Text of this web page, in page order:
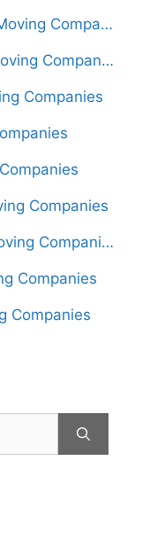
Vermont to South Carolina Moving Companies
Vermont to South Dakota Moving Companies
Companies
Companies
Vermont to West Virginia Moving Companies
Companies
Companies